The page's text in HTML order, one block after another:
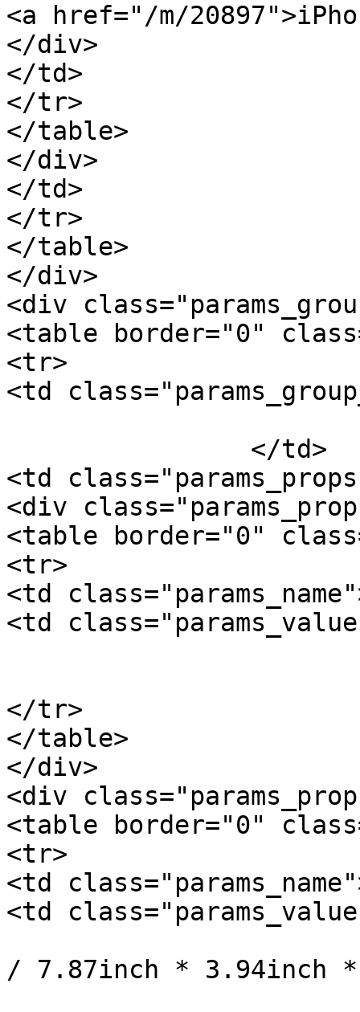
<a href="/m/
</div>
</td>
</tr>
</table>
</div>
</td>
</tr>
</table>
</div>
<div
<table border="0"
<tr>
<td
<td
<div
<table border="0"
<tr>
<td
<td
</tr>
</table>
</div>
<div
<table border="0"
<tr>
<td
<td
/ 7.87inch * 3.94inch